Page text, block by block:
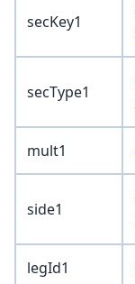
secKey1
secType1
mult1
side1
legId1